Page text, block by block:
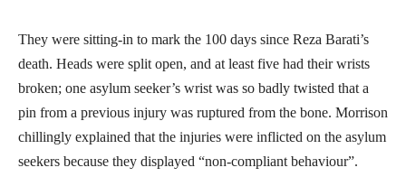
They were sitting-in to mark the 100 days since Reza Barati’s
death. Heads were split open, and at least five had their wrists
broken; one asylum seeker’s wrist was so badly twisted that a
pin from a previous injury was ruptured from the bone. Morrison
chillingly explained that the injuries were inflicted on the asylum
seekers because they displayed “non-compliant behaviour”.